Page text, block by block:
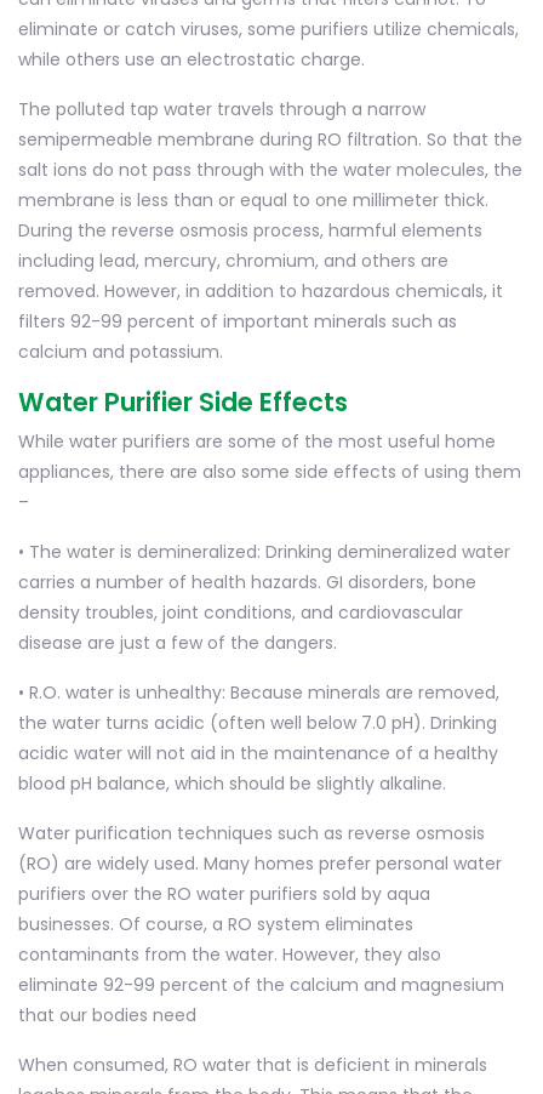
eliminate or catch viruses, some purifiers utilize chemicals,
while others use an electrostatic charge.
The polluted tap water travels through a narrow
semipermeable membrane during RO filtration. So that the
salt ions do not pass through with the water molecules, the
membrane is less than or equal to one millimeter thick.
During the reverse osmosis process, harmful elements
including lead, mercury, chromium, and others are
removed. However, in addition to hazardous chemicals, it
filters 92-99 percent of important minerals such as
calcium and potassium.
Water Purifier Side Effects
While water purifiers are some of the most useful home
appliances, there are also some side effects of using them
–
• The water is demineralized: Drinking demineralized water
carries a number of health hazards. GI disorders, bone
density troubles, joint conditions, and cardiovascular
disease are just a few of the dangers.
• R.O. water is unhealthy: Because minerals are removed,
the water turns acidic (often well below 7.0 pH). Drinking
acidic water will not aid in the maintenance of a healthy
blood pH balance, which should be slightly alkaline.
Water purification techniques such as reverse osmosis
(RO) are widely used. Many homes prefer personal water
purifiers over the RO water purifiers sold by aqua
businesses. Of course, a RO system eliminates
contaminants from the water. However, they also
eliminate 92-99 percent of the calcium and magnesium
that our bodies need
When consumed, RO water that is deficient in minerals